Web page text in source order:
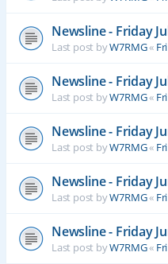
Newsline - Friday
Last post byW7RMG«
Newsline - Friday
Last post byW7RMG«
Newsline - Friday
Last post byW7RMG«
Newsline - Friday
Last post byW7RMG«
Newsline - Friday
Last post byW7RMG«